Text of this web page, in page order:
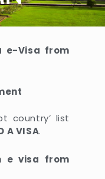
e-Visa from
country’ list
A VISA.
e visa from